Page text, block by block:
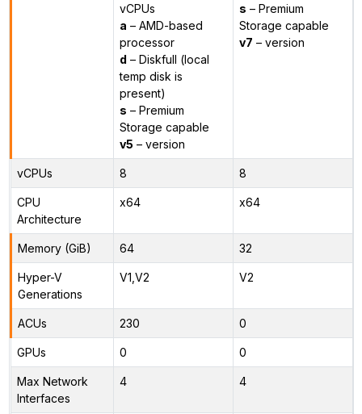
vCPUs
a – AMD-based
processor
d – Diskfull (local
temp disk is
present)
s – Premium
Storage capable
v5 – version
s – Premium
Storage capable
v7 – version
vCPUs 8 8
CPU
Architecture
x64 x64
Memory (GiB) 64 32
Hyper-V
Generations
V1,V2 V2
ACUs 230 0
GPUs 0 0
Max Network
Interfaces
4 4